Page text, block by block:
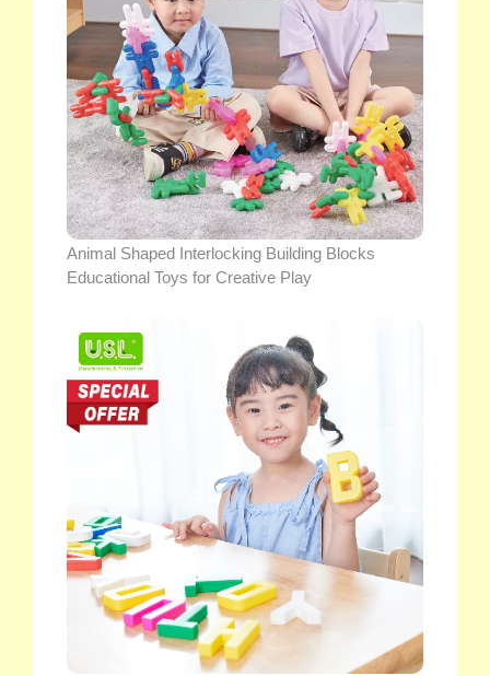
Animal Shaped Interlocking Building Blocks
Educational Toys for Creative Play